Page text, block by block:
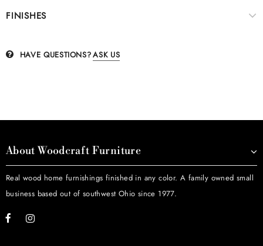
FINISHES
HAVE QUESTIONS?ASK US
About Woodcraft Furniture
Real wood home furnishings finished in any color. A family owned small
business based out of southwest Ohio since 1977.